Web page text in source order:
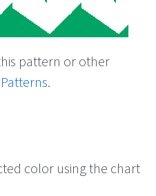
pattern or other
.
color using the chart